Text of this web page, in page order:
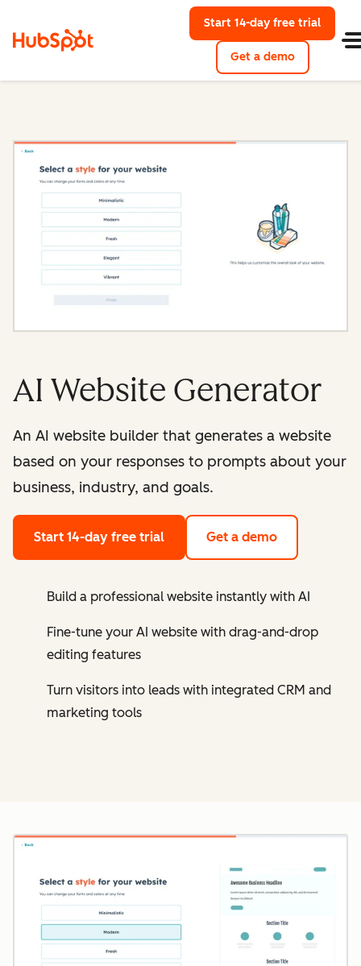
Start 14-day free trial
Get a demo
AI Website Generator
An AI website builder that generates a website
based on your responses to prompts about your
business, industry, and goals.
Start 14-day free trial Get a demo
Build a professional website instantly with AI
Fine-tune your AI website with drag-and-drop
editing features
Turn visitors into leads with integrated CRM and
marketing tools